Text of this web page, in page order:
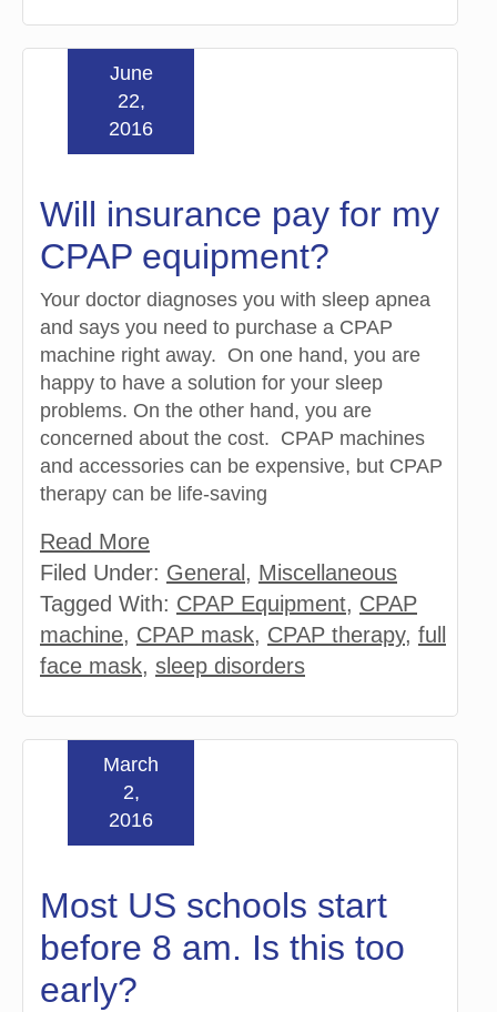
Will insurance pay for my
CPAP equipment?
June
22,
2016
Your doctor diagnoses you with sleep apnea
and says you need to purchase a CPAP
machine right away. On one hand, you are
happy to have a solution for your sleep
problems. On the other hand, you are
concerned about the cost. CPAP machines
and accessories can be expensive, but CPAP
therapy can be life-saving
Read More
Filed Under: General , Miscellaneous
Tagged With: CPAP Equipment, CPAP
machine, CPAP mask, CPAP therapy, full
face mask, sleep disorders
Most US schools start
before 8 am. Is this too
early?
March
2,
2016